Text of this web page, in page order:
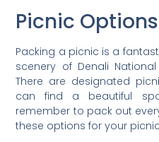
Picnic
Packing a picnic is a
scenery of Denali
There are designated
can find a beautiful
remember to pack out
these options for your